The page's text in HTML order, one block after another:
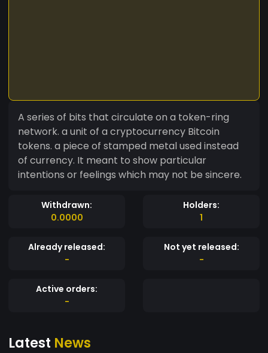
A series of bits that circulate on a token-ring
network. a unit of a cryptocurrency Bitcoin
tokens. a piece of stamped metal used instead
of currency. It meant to show particular
intentions or feelings which may not be sincere.
Withdrawn:
0.0000
Holders:
1
Already released:
-
Not yet released:
-
Active orders:
-
Latest News